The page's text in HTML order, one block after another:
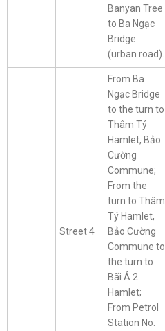
Banyan Tree
to Ba Ngạc
Bridge
(urban road).
Street 4
From Ba
Ngạc Bridge
to the turn to
Thâm Tý
Hamlet, Bảo
Cường
Commune;
From the
turn to Thâm
Tý Hamlet,
Bảo Cường
Commune to
the turn to
Bãi Á 2
Hamlet;
From Petrol
Station No.